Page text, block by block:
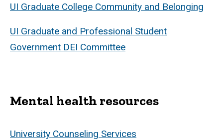
UI Graduate College Community and Belonging
UI Graduate and Professional Student
Government DEI Committee
Mental health resources
University Counseling Services